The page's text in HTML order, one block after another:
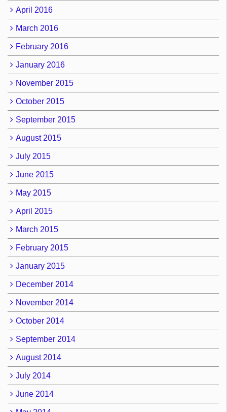
April 2016
March 2016
February 2016
January 2016
November 2015
October 2015
September 2015
August 2015
July 2015
June 2015
May 2015
April 2015
March 2015
February 2015
January 2015
December 2014
November 2014
October 2014
September 2014
August 2014
July 2014
June 2014